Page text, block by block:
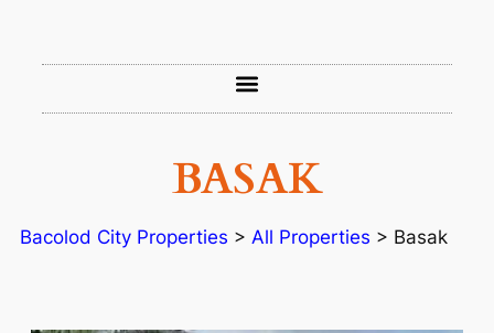
BASAK
Bacolod City Properties > All Properties > Basak